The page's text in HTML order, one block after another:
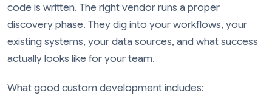
code is written. The right vendor runs a proper
discovery phase. They dig into your workflows, your
existing systems, your data sources, and what success
actually looks like for your team.
What good custom development includes: